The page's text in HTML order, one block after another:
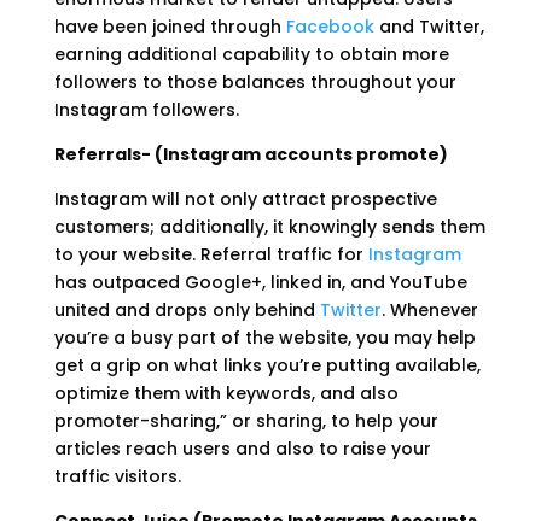
have been joined through Facebookand Twitter,
earning additional capability to obtain more
followers to those balances throughout your
Instagram followers.
Referrals- (Instagram accounts promote)
Instagram will not only attract prospective
customers; additionally, it knowingly sends them
to your website. Referral traffic for Instagram
has outpaced Google+, linked in, and YouTube
united and drops only behind Twitter. Whenever
you’re a busy part of the website, you may help
get a grip on what links you’re putting available,
optimize them with keywords, and also
promoter-sharing,” or sharing, to help your
articles reach users and also to raise your
traffic visitors.